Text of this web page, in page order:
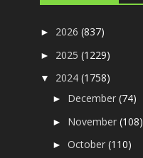
► 2026(837)
► 2025(1229)
▼ 2024(1758)
► December(74)
► November(108)
►October(110)